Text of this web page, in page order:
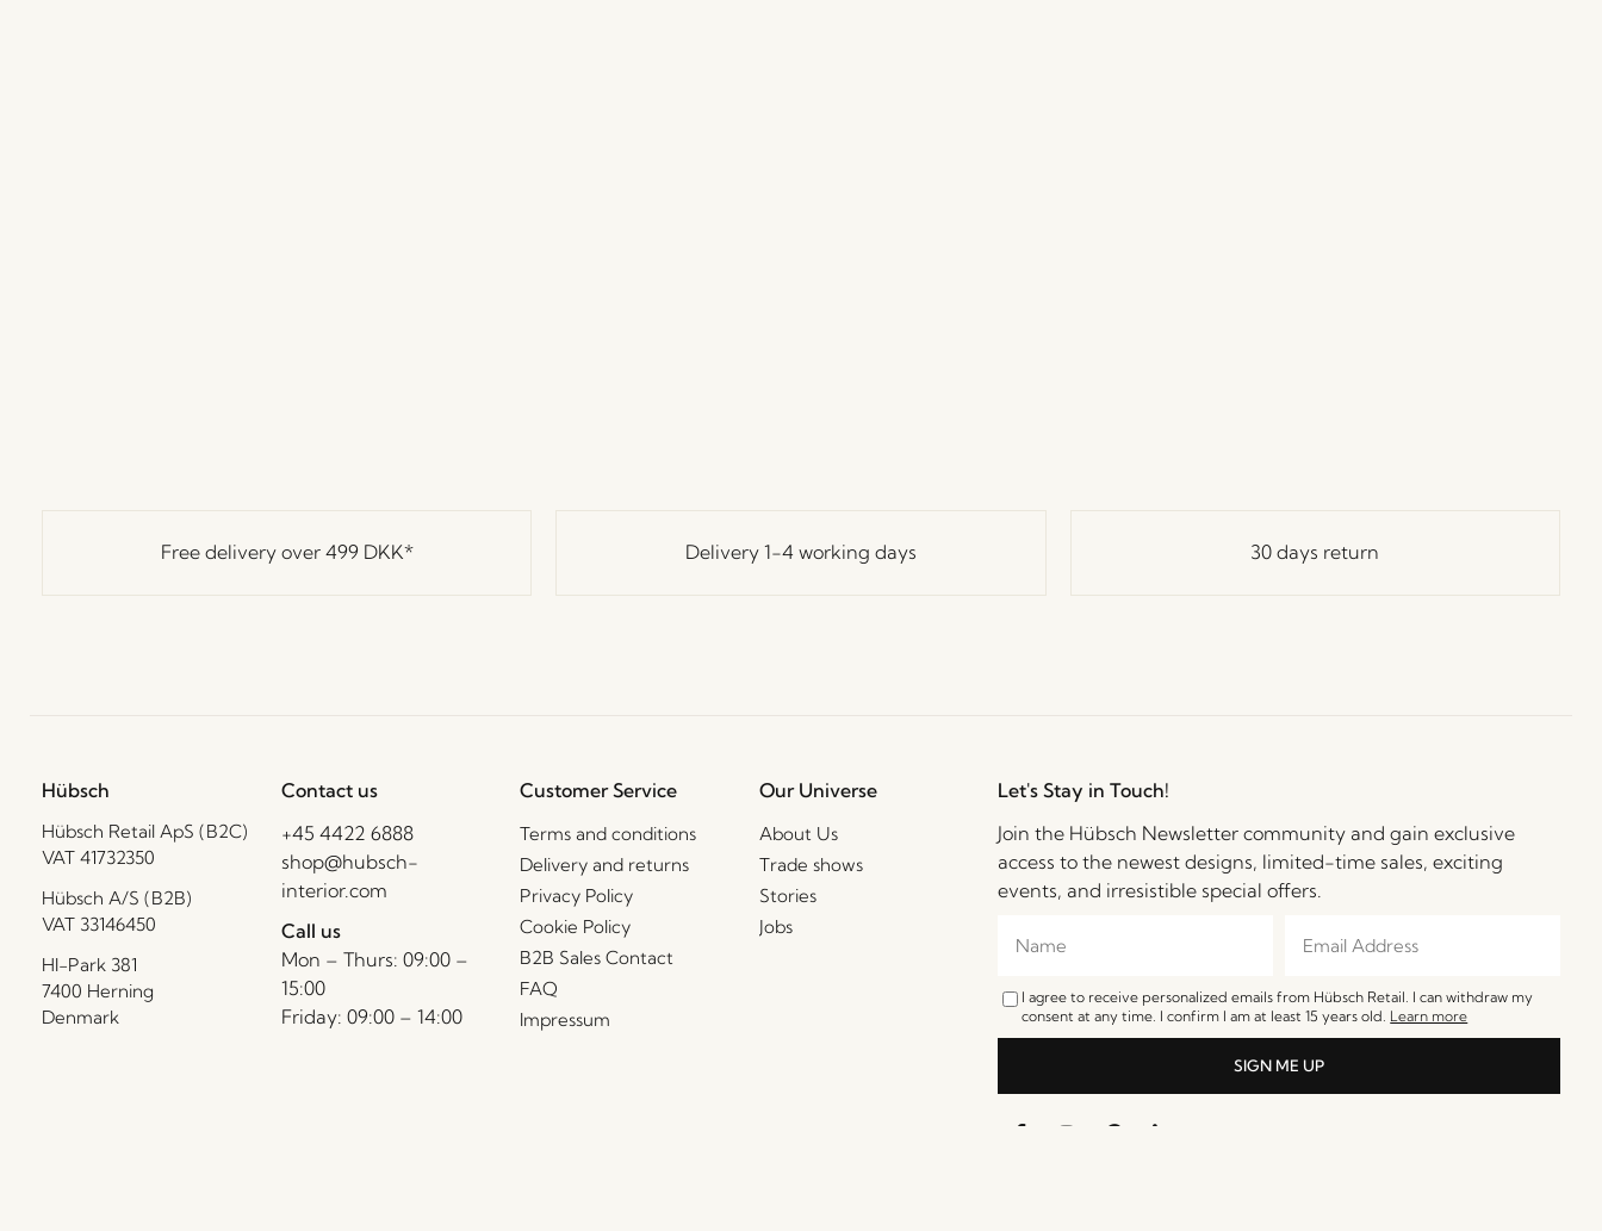
Free delivery over 499 DKK* Delivery 1-4 working days 30 days return
Hübsch
Hübsch Retail ApS (B2C)
VAT 41732350
Hübsch A/S (B2B)
VAT 33146450
HI-Park 381
7400 Herning
Denmark
Contact us
+45 4422 6888
shop@hubsch-
interior.com
Call us
Mon – Thurs: 09:00 –
15:00
Friday: 09:00 – 14:00
Customer Service
Terms and conditions
Delivery and returns
Privacy Policy
Cookie Policy
B2B Sales Contact
FAQ
Impressum
Our Universe
About Us
Trade shows
Stories
Jobs
Let's Stay in Touch!
Join the Hübsch Newsletter community and gain exclusive
access to the newest designs, limited-time sales, exciting
events, and irresistible special offers.
I agree to receive personalized emails from Hübsch Retail. I can withdraw my
consent at any time. I confirm I am at least 15 years old. Learn more
SIGN ME UP